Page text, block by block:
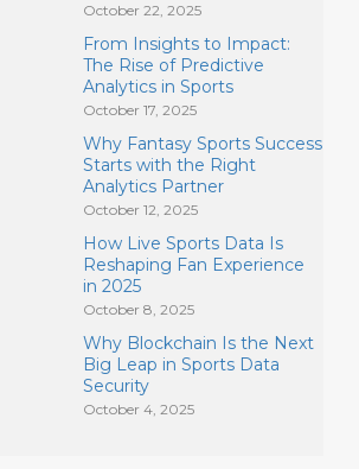
October 22, 2025
From Insights to Impact:
The Rise of Predictive
Analytics in Sports
October 17, 2025
Why Fantasy Sports Success
Starts with the Right
Analytics Partner
October 12, 2025
How Live Sports Data Is
Reshaping Fan Experience
in 2025
October 8, 2025
Why Blockchain Is the Next
Big Leap in Sports Data
Security
October 4, 2025